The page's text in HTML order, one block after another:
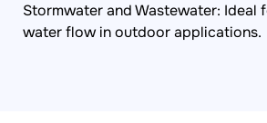
Stormwater and Wastewater: Ideal
water flow in outdoor applications.